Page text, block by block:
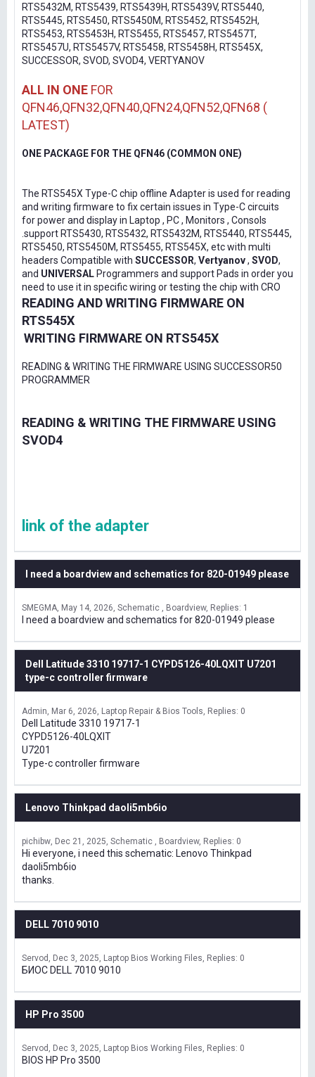
RTS5432M, RTS5439, RTS5439H, RTS5439V, RTS5440,
RTS5445, RTS5450, RTS5450M, RTS5452, RTS5452H,
RTS5453, RTS5453H, RTS5455, RTS5457, RTS5457T,
RTS5457U, RTS5457V, RTS5458, RTS5458H, RTS545X,
SUCCESSOR, SVOD, SVOD4, VERTYANOV
ALL IN ONE FOR
QFN46,QFN32,QFN40,QFN24,QFN52,QFN68 (
LATEST)
ONE PACKAGE FOR THE QFN46 (COMMON ONE)
The RTS545X Type-C chip offline Adapter is used for reading
and writing firmware to fix certain issues in Type-C circuits
for power and display in Laptop , PC , Monitors , Consols
.support RTS5430, RTS5432, RTS5432M, RTS5440, RTS5445,
RTS5450, RTS5450M, RTS5455, RTS545X, etc with multi
headers Compatible with SUCCESSOR, Vertyanov, SVOD,
and UNIVERSAL Programmers and support Pads in order you
need to use it in specific wiring or testing the chip with CRO
READING AND WRITING FIRMWARE ON
RTS545X
WRITING FIRMWARE ON RTS545X
READING & WRITING THE FIRMWARE USING SUCCESSOR50
PROGRAMMER
READING & WRITING THE FIRMWARE USING
SVOD4
link of the adapter
I need a boardview and schematics for 820-01949 please
SMEGMA May 14, 2026 Schematic , Boardview Replies: 1
I need a boardview and schematics for 820-01949 please
Dell Latitude 3310 19717-1 CYPD5126-40LQXIT U7201
type-c controller firmware
Admin Mar 6, 2026 Laptop Repair & Bios Tools Replies: 0
Dell Latitude 3310 19717-1
CYPD5126-40LQXIT
U7201
Type-c controller firmware
Lenovo Thinkpad daoli5mb6io
pichibw Dec 21, 2025 Schematic , Boardview Replies: 0
Hi everyone, i need this schematic: Lenovo Thinkpad
daoli5mb6io
thanks.
DELL 7010 9010
Servod Dec 3, 2025 Laptop Bios Working Files Replies: 0
БИОС DELL 7010 9010
HP Pro 3500
Servod Dec 3, 2025 Laptop Bios Working Files Replies: 0
BIOS HP Pro 3500